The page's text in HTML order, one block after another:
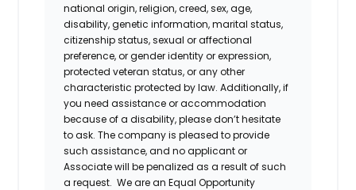
national origin, religion, creed, sex, age,
disability, genetic information, marital status,
citizenship status, sexual or affectional
preference, or gender identity or expression,
protected veteran status, or any other
characteristic protected by law. Additionally, if
you need assistance or accommodation
because of a disability, please don’t hesitate
to ask. The company is pleased to provide
such assistance, and no applicant or
Associate will be penalized as a result of such
a request. We are an Equal Opportunity